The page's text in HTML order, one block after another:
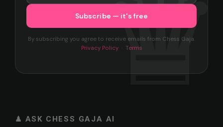
By subscribing you agree to receive emails from Chess Gaja.
Privacy Policy· Terms
♟ ASK CHESS GAJA AI